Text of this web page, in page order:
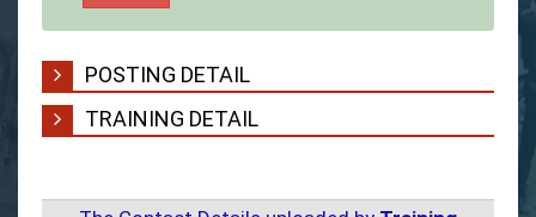
POSTING DETAIL
TRAINING DETAIL